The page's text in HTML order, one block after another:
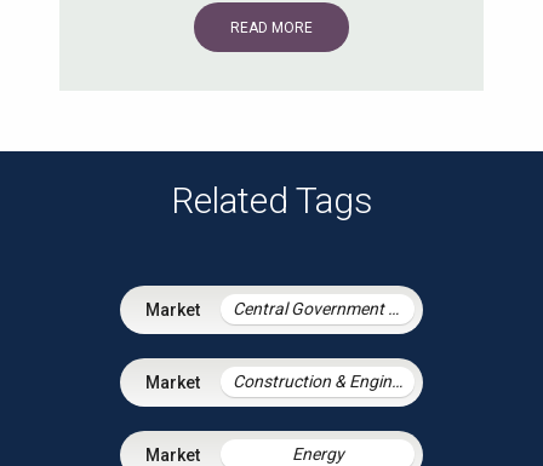
READ MORE
Related Tags
Central Government & Agencies
Construction & Engineering
Energy